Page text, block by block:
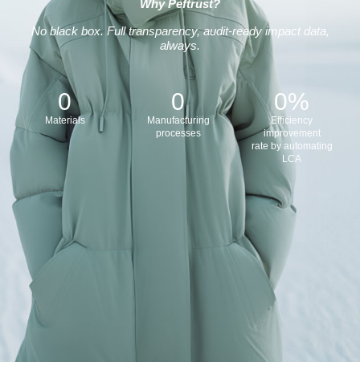
Why Peftrust?
No black box. Full transparency, audit-ready impact data,
always.
Materials
0
Manufacturing
processes
0
Efficiency
improvement
rate by automating
LCA
0%